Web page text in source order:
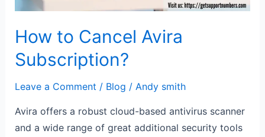
How to Cancel Avira
Subscription?
Leave a Comment / Blog / Andy smith
Avira offers a robust cloud-based antivirus scanner
and a wide range of great additional security tools